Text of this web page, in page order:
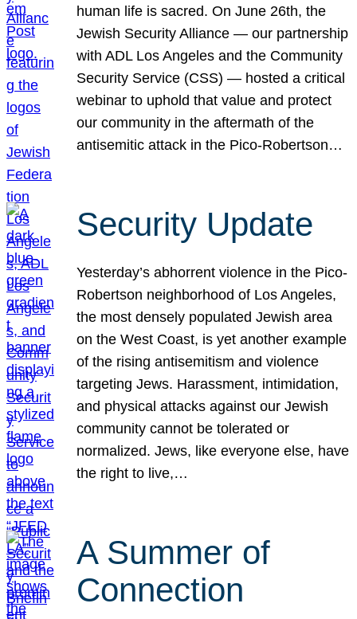
human life is sacred. On June 26th, the
Jewish Security Alliance — our partnership
with ADL Los Angeles and the Community
Security Service (CSS) — hosted a critical
webinar to uphold that value and protect
our community in the aftermath of the
antisemitic attack in the Pico-Robertson…
Security Update
Yesterday’s abhorrent violence in the Pico-
Robertson neighborhood of Los Angeles,
the most densely populated Jewish area
on the West Coast, is yet another example
of the rising antisemitism and violence
targeting Jews. Harassment, intimidation,
and physical attacks against our Jewish
community cannot be tolerated or
normalized. Jews, like everyone else, have
the right to live,…
A Summer of
Connection